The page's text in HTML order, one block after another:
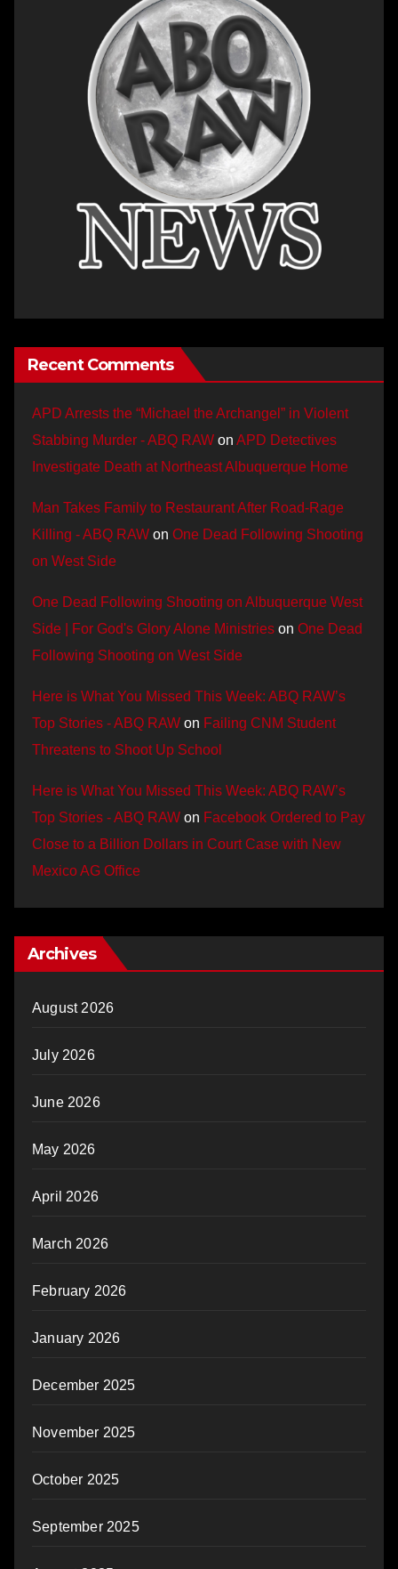
Recent Comments
APD Arrests the “Michael the Archangel” in Violent
Stabbing Murder - ABQ RAW on APD Detectives
Investigate Death at Northeast Albuquerque Home
Man Takes Family to Restaurant After Road-Rage
Killing - ABQ RAW on One Dead Following Shooting
on West Side
One Dead Following Shooting on Albuquerque West
Side | For God's Glory Alone Ministries on One Dead
Following Shooting on West Side
Here is What You Missed This Week: ABQ RAW’s
Top Stories - ABQ RAW on Failing CNM Student
Threatens to Shoot Up School
Here is What You Missed This Week: ABQ RAW’s
Top Stories - ABQ RAW on Facebook Ordered to Pay
Close to a Billion Dollars in Court Case with New
Mexico AG Office
Archives
August 2026
July 2026
June 2026
May 2026
April 2026
March 2026
February 2026
January 2026
December 2025
November 2025
October 2025
September 2025